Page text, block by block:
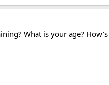
What is your age?